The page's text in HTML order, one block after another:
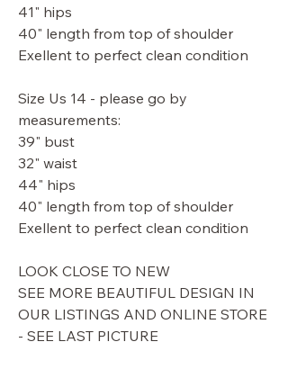
41" hips
40" length from top of shoulder
Exellent to perfect clean condition
Size Us 14 - please go by
measurements:
39" bust
32" waist
44" hips
40" length from top of shoulder
Exellent to perfect clean condition
LOOK CLOSE TO NEW
SEE MORE BEAUTIFUL DESIGN IN
OUR LISTINGS AND ONLINE STORE
- SEE LAST PICTURE